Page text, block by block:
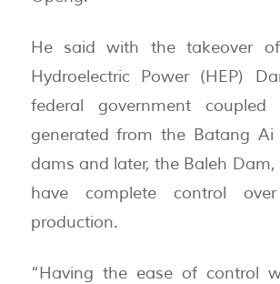
He said with the takeover
Hydroelectric Power (HEP)
federal government
generated from the Batang
dams and later, the Baleh
have complete control
production.
“Having the ease of control